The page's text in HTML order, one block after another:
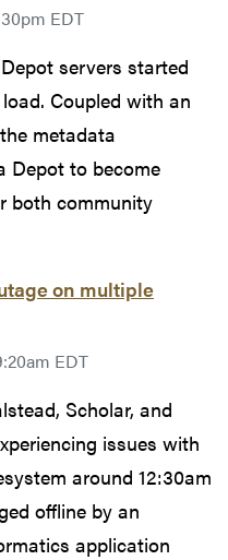
EDT
servers started
Coupled with an
metadata
Depot to become
both community
on multiple
EDT
Scholar, and
issues with
around 12:30am
offline by an
application